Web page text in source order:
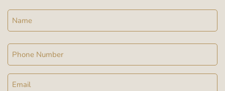
Name
Phone
Email